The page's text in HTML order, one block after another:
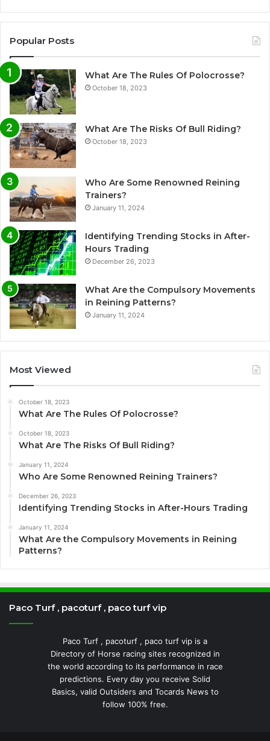
Popular Posts
What Are The Rules Of Polocrosse?
October 18, 2023
What Are The Risks Of Bull Riding?
October 18, 2023
Who Are Some Renowned Reining
Trainers?
January 11, 2024
Identifying Trending Stocks in After-
Hours Trading
December 26, 2023
What Are the Compulsory Movements
in Reining Patterns?
January 11, 2024
Most Viewed
October 18, 2023
What Are The Rules Of Polocrosse?
October 18, 2023
What Are The Risks Of Bull Riding?
January 11, 2024
Who Are Some Renowned Reining Trainers?
December 26, 2023
Identifying Trending Stocks in After-Hours Trading
January 11, 2024
What Are the Compulsory Movements in Reining
Patterns?
Paco Turf , pacoturf , paco turf vip
Paco Turf , pacoturf , paco turf vip is a
Directory of Horse racing sites recognized in
the world according to its performance in race
predictions. Every day you receive Solid
Basics, valid Outsiders and Tocards News to
follow 100% free.